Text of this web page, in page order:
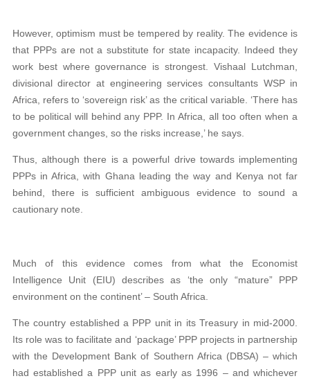
However, optimism must be tempered by reality. The evidence is
that PPPs are not a substitute for state incapacity. Indeed they
work best where governance is strongest. Vishaal Lutchman,
divisional director at engineering services consultants WSP in
Africa, refers to ‘sovereign risk’ as the critical variable. ‘There has
to be political will behind any PPP. In Africa, all too often when a
government changes, so the risks increase,’ he says.
Thus, although there is a powerful drive towards implementing
PPPs in Africa, with Ghana leading the way and Kenya not far
behind, there is sufficient ambiguous evidence to sound a
cautionary note.
Much of this evidence comes from what the Economist
Intelligence Unit (EIU) describes as ‘the only “mature” PPP
environment on the continent’ – South Africa.
The country established a PPP unit in its Treasury in mid-2000.
Its role was to facilitate and ‘package’ PPP projects in partnership
with the Development Bank of Southern Africa (DBSA) – which
had established a PPP unit as early as 1996 – and whichever